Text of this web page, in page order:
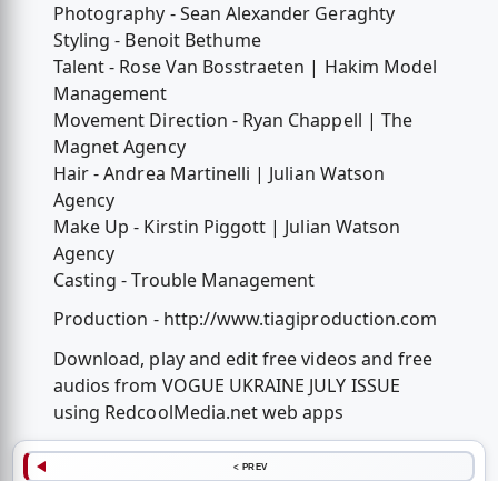
Photography - Sean Alexander Geraghty
Styling - Benoit Bethume
Talent - Rose Van Bosstraeten | Hakim Model
Management
Movement Direction - Ryan Chappell | The
Magnet Agency
Hair - Andrea Martinelli | Julian Watson
Agency
Make Up - Kirstin Piggott | Julian Watson
Agency
Casting - Trouble Management
Production - http://www.tiagiproduction.com
Download, play and edit free videos and free
audios from VOGUE UKRAINE JULY ISSUE
using RedcoolMedia.net web apps
< PREV